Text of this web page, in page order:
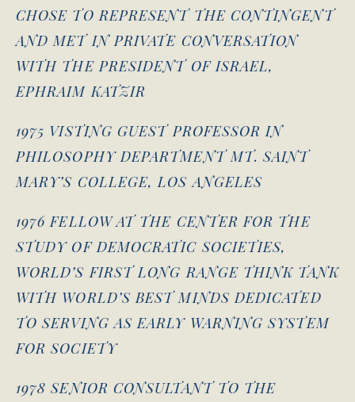
CHOSE TO REPRESENT THE CONTINGENT
AND MET IN PRIVATE CONVERSATION
WITH THE PRESIDENT OF ISRAEL,
EPHRAIM KATZIR
1975 VISTING GUEST PROFESSOR IN
PHILOSOPHY DEPARTMENT MT. SAINT
MARY’S COLLEGE, LOS ANGELES
1976 FELLOW AT THE CENTER FOR THE
STUDY OF DEMOCRATIC SOCIETIES,
WORLD’S FIRST LONG RANGE THINK TANK
WITH WORLD’S BEST MINDS DEDICATED
TO SERVING AS EARLY WARNING SYSTEM
FOR SOCIETY
1978 SENIOR CONSULTANT TO THE